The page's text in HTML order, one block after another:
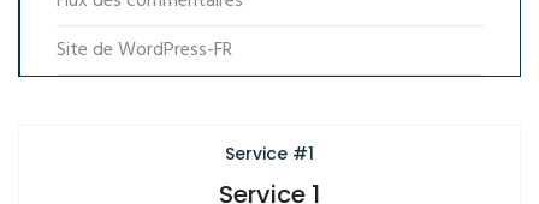
Site de WordPress-FR
Service #1
Service 1